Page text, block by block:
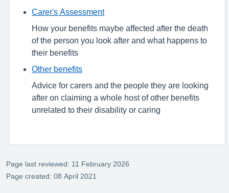
Carer's Assessment
How your benefits maybe affected after the death
of the person you look after and what happens to
their benefits
Other benefits
Advice for carers and the people they are looking
after on claiming a whole host of other benefits
unrelated to their disability or caring
Page last reviewed: 11 February 2026
Page created: 08 April 2021